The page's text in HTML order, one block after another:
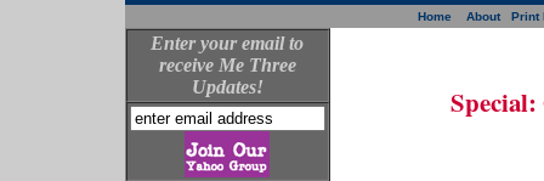
Home About Print
Enter your email to
receive Me Three
Updates!
Special: